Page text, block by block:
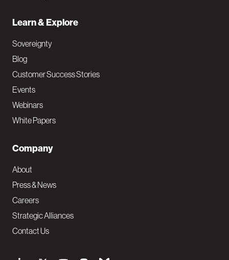
Learn & Explore
Sovereignty
Blog
Customer Success Stories
Events
Webinars
White Papers
Company
About
Press & News
Careers
Strategic Alliances
Contact Us